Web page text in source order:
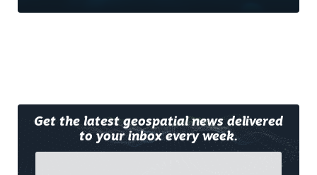
Get the latest geospatial news delivered
to your inbox every week.